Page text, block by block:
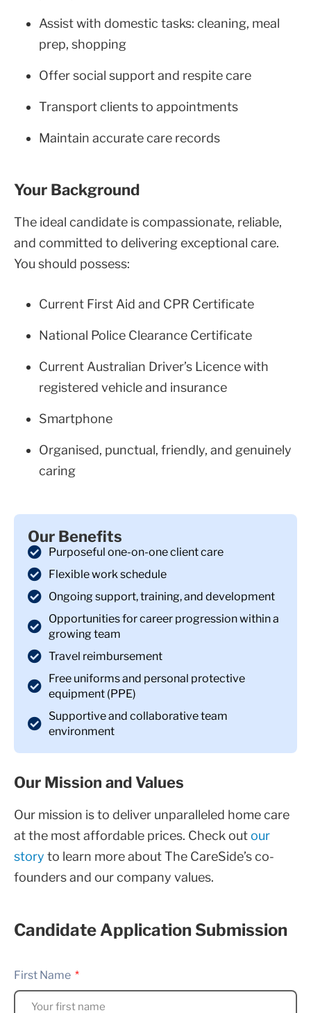
Assist with domestic tasks: cleaning, meal
prep, shopping
Offer social support and respite care
Transport clients to appointments
Maintain accurate care records
Your Background
The ideal candidate is compassionate, reliable,
and committed to delivering exceptional care.
You should possess:
Current First Aid and CPR Certificate
National Police Clearance Certificate
Current Australian Driver’s Licence with
registered vehicle and insurance
Smartphone
Organised, punctual, friendly, and genuinely
caring
Our Benefits
Purposeful one-on-one client care
Flexible work schedule
Ongoing support, training, and development
Opportunities for career progression within a
growing team
Travel reimbursement
Free uniforms and personal protective
equipment (PPE)
Supportive and collaborative team
environment
Our Mission and Values
Our mission is to deliver unparalleled home care
at the most affordable prices. Check outour
story to learn more about The CareSide’s co-
founders and our company values.
Candidate Application Submission
First Name